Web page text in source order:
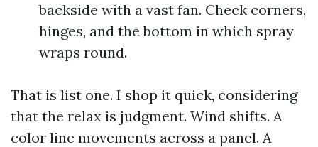
backside with a vast fan. Check corners,
hinges, and the bottom in which spray
wraps round.
That is list one. I shop it quick, considering
that the relax is judgment. Wind shifts. A
color line movements across a panel. A